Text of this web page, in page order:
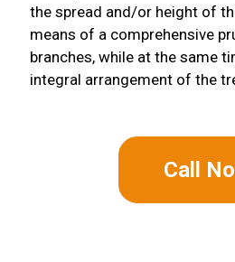
the spread and/or height of
means of a comprehensive
branches, while at the same
integral arrangement of the
Call